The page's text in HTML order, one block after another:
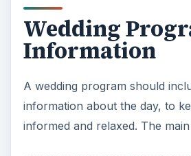
Wedding
Information
A wedding program should
information about the day, to
informed and relaxed. The